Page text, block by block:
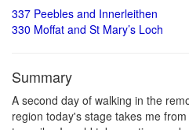
337 Peebles and Innerleithen
330 Moffat and St Mary’s Loch
Summary
A second day of walking in the
region today's stage takes me